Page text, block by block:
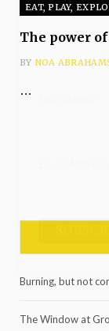
EAT, PLAY,
The power
BY NOA
…
Burning, but not
The Window at
First Name*